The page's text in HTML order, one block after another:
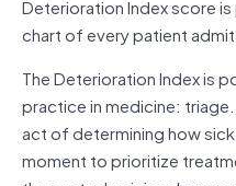
Deterioration Index score
chart of every patient
The Deterioration Index is
practice in medicine:
act of determining how
moment to prioritize